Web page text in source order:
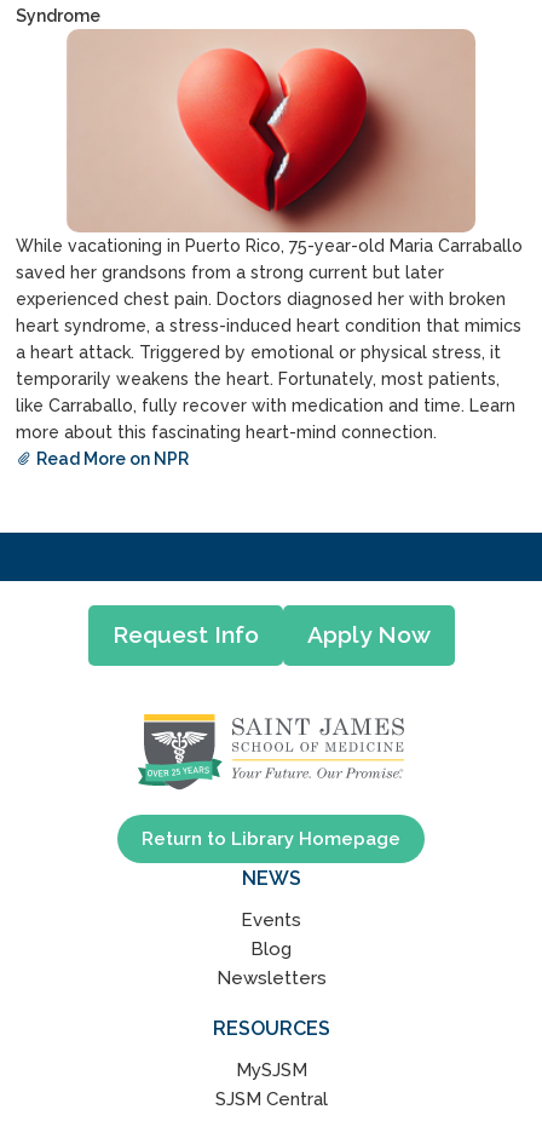
Syndrome
While vacationing in Puerto Rico, 75-year-old Maria Carraballo
saved her grandsons from a strong current but later
experienced chest pain. Doctors diagnosed her with broken
heart syndrome, a stress-induced heart condition that mimics
a heart attack. Triggered by emotional or physical stress, it
temporarily weakens the heart. Fortunately, most patients,
like Carraballo, fully recover with medication and time. Learn
more about this fascinating heart-mind connection.
Read More on NPR
Request Info Apply Now
Return to Library Homepage
NEWS
Events
Blog
Newsletters
RESOURCES
MySJSM
SJSM Central